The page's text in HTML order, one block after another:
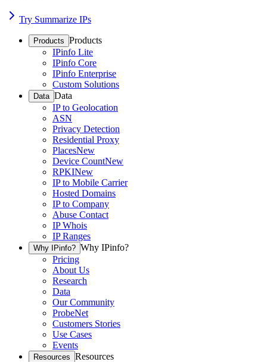
Try Summarize IPs
Products Products
IPinfo Lite
IPinfo Core
IPinfo Enterprise
Custom Solutions
Data Data
IP to Geolocation
ASN
Privacy Detection
Residential Proxy
PlacesNew
Device CountNew
RPKINew
IP to Mobile Carrier
Hosted Domains
IP to Company
Abuse Contact
IP Whois
IP Ranges
Why IPinfo? Why IPinfo?
Pricing
About Us
Research
Data
Our Community
ProbeNet
Customers Stories
Use Cases
Events
Resources Resources